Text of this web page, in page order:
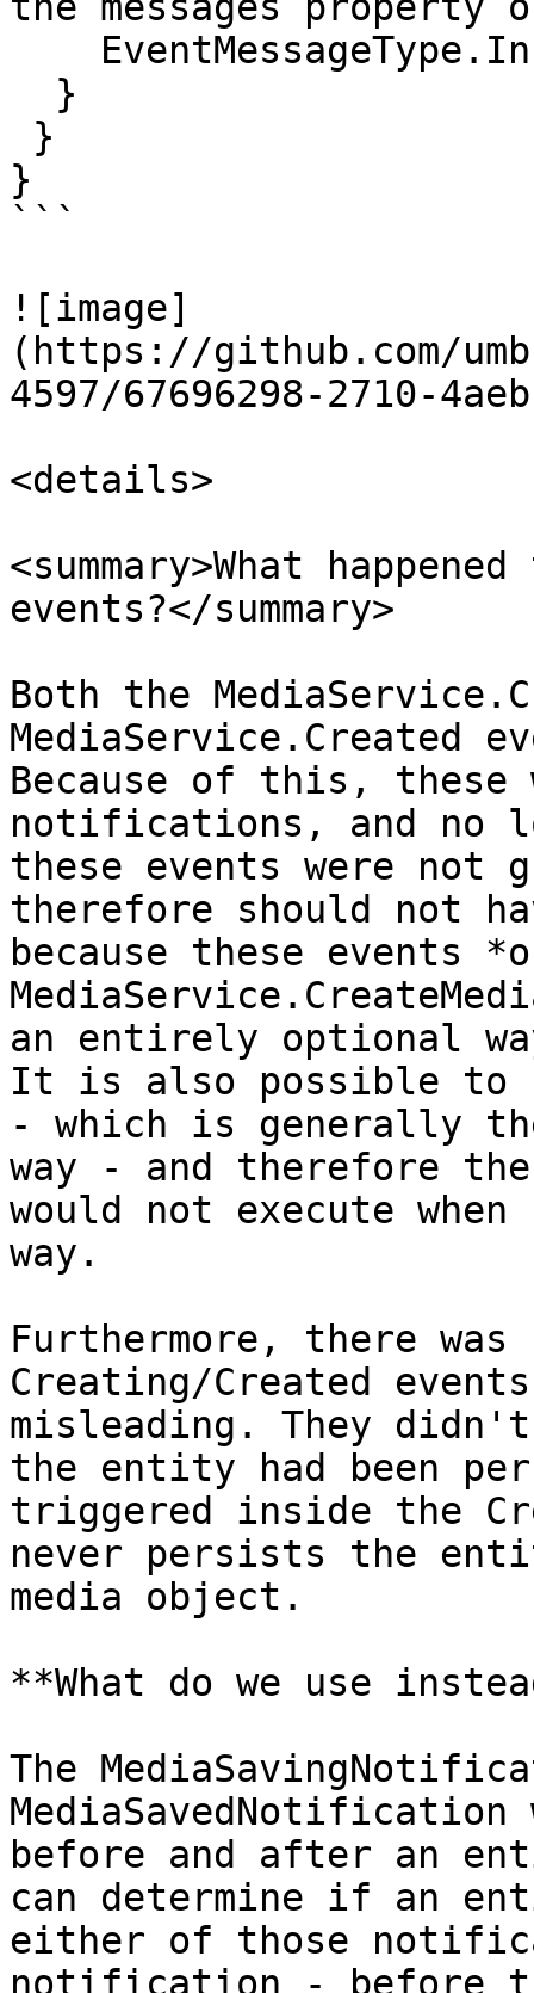
}
```
![image]
(https://github.com/
4597/67696298-2710-
<details>
<summary>What
events?</summary>
Both the
MediaService.Created
Because of this, these
notifications, and no
these events were not
therefore should not
because these events
an entirely optional
It is also possible to
- which is generally
way - and therefore
would not execute
way.
Furthermore, there
Creating/Created
misleading. They
the entity had been
triggered inside the
never persists the
media object.
**What do we use
The
before and after an
can determine if an
either of those
notification - before